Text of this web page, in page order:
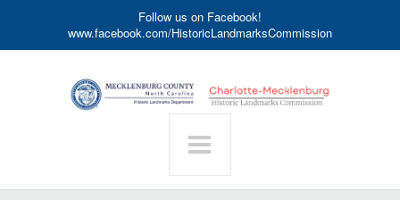
Follow us on Facebook!
www.facebook.com/HistoricLandmarksCommission